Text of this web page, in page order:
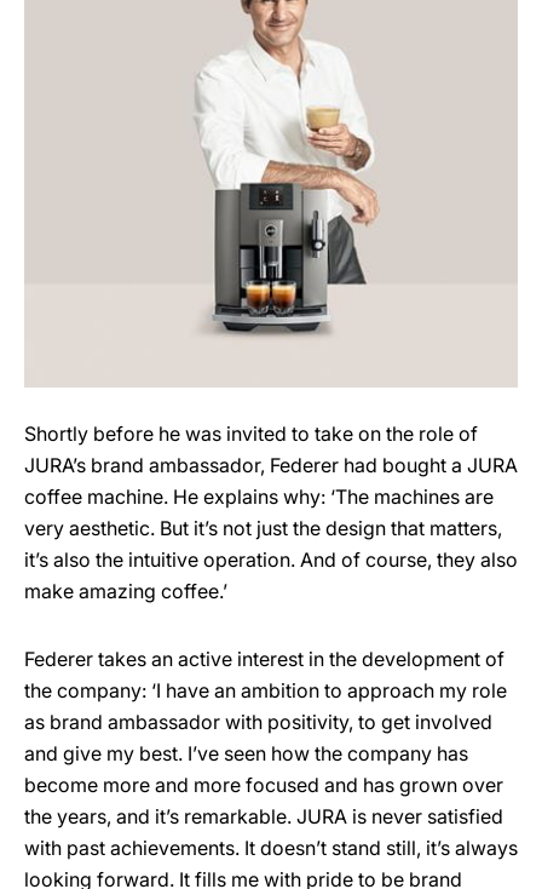
Shortly before he was invited to take on the role of
JURA’s brand ambassador, Federer had bought a JURA
coffee machine. He explains why: ‘The machines are
very aesthetic. But it’s not just the design that matters,
it’s also the intuitive operation. And of course, they also
make amazing coffee.’
Federer takes an active interest in the development of
the company: ‘I have an ambition to approach my role
as brand ambassador with positivity, to get involved
and give my best. I’ve seen how the company has
become more and more focused and has grown over
the years, and it’s remarkable. JURA is never satisfied
with past achievements. It doesn’t stand still, it’s always
looking forward. It fills me with pride to be brand